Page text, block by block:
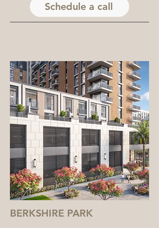
Schedule a call
BERKSHIRE PARK